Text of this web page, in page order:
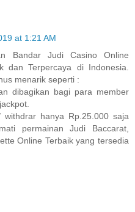
at 1:21 AM
Bandar Judi Casino Online
dan Terpercaya di Indonesia.
menarik seperti :
dibagikan bagi para member
hanya Rp.25.000 saja
permainan Judi Baccarat,
Online Terbaik yang tersedia